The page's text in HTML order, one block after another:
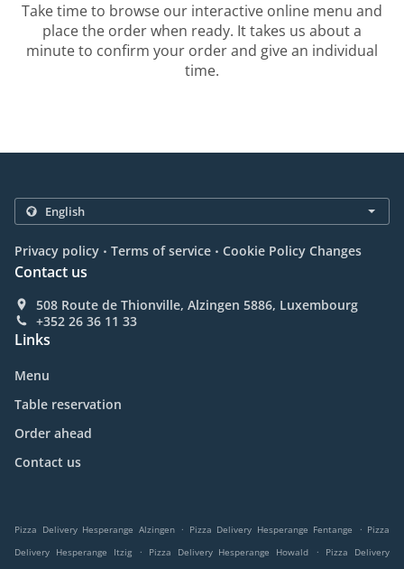
Take time to browse our interactive online menu and
place the order when ready. It takes us about a
minute to confirm your order and give an individual
time.
Privacy policy . Terms of service . Cookie Policy Changes
Contact us
508 Route de Thionville, Alzingen 5886, Luxembourg
+352 26 36 11 33
Links
Menu
Table reservation
Order ahead
Contact us
Pizza Delivery Hesperange Alzingen . Pizza Delivery Hesperange Fentange . Pizza
Delivery Hesperange Itzig
. Pizza Delivery Hesperange Howald .
Pizza Delivery